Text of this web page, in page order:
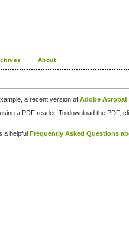
About
a recent version ofAdobe Acrobat
a PDF reader. To download the PDF,
a helpful Frequently Asked Questions